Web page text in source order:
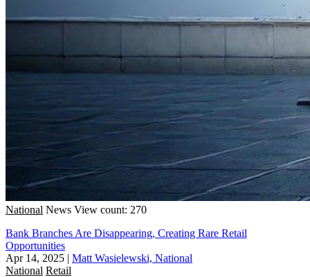
National News View count: 270
Bank Branches Are Disappearing, Creating Rare Retail
Opportunities
Apr 14, 2025 | Matt Wasielewski, National
National Retail